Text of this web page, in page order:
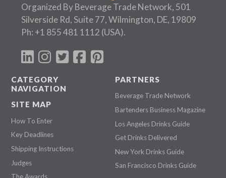
Organized By Beverage Trade Network, 501
Silverside Rd, Suite 77, Wilmington, DE, 19809
Ph: +1 855 481 1112 (USA).
CATEGORY
NAVIGATION
SITE MAP
How To Enter
Key Deadlines
Shipping Instructions
Judges
PARTNERS
Beverage Trade Network
Bartenders Business Magazine
Los Angeles Drinks Guide
Get Drinks Delivered
New York Drinks Guide
San Francisco Drinks Guide